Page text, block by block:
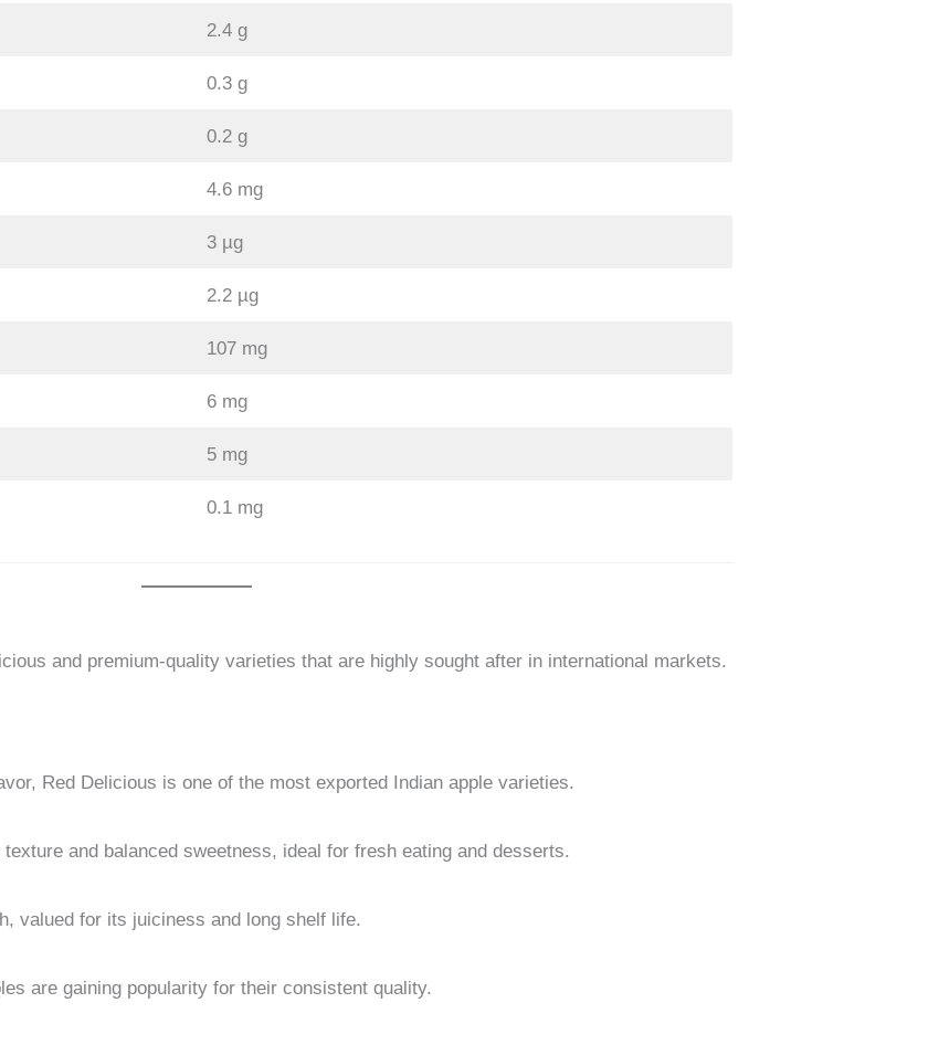
2.4 g
0.3 g
0.2 g
4.6 mg
3 µg
2.2 µg
107 mg
6 mg
5 mg
0.1 mg
and premium-quality varieties that are highly sought after in international markets.
Red Delicious is one of the most exported Indian apple varieties.
and balanced sweetness, ideal for fresh eating and desserts.
valued for its juiciness and long shelf life.
are gaining popularity for their consistent quality.